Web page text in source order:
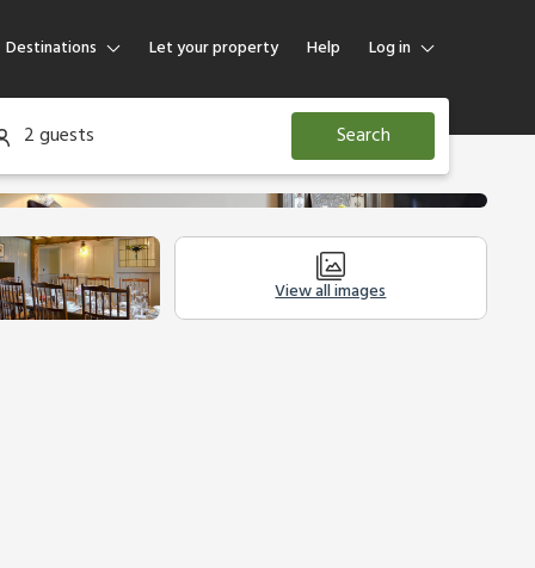
Destinations Let your property Help Log in
Log in
Guest
2 guests Search
View all images